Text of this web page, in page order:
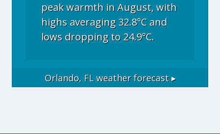
peak warmth in August, with
highs averaging 32.8°C and
lows dropping to 24.9°C.
Orlando, FL weather forecast ▸